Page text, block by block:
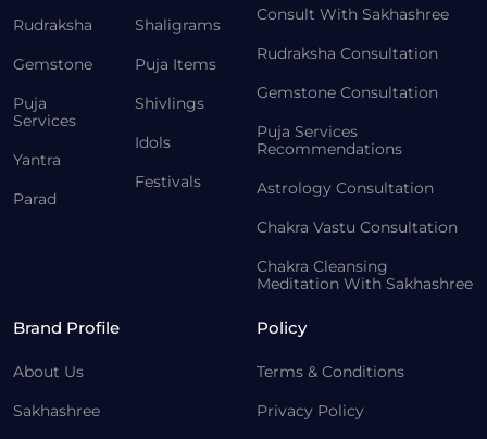
Rudraksha
Gemstone
Puja
Services
Yantra
Parad
Shaligrams
Puja Items
Shivlings
Idols
Festivals
Consult With Sakhashree
Rudraksha Consultation
Gemstone Consultation
Puja Services
Recommendations
Astrology Consultation
Chakra Vastu Consultation
Chakra Cleansing
Meditation With Sakhashree
Brand Profile
About Us
Sakhashree
Policy
Terms & Conditions
Privacy Policy